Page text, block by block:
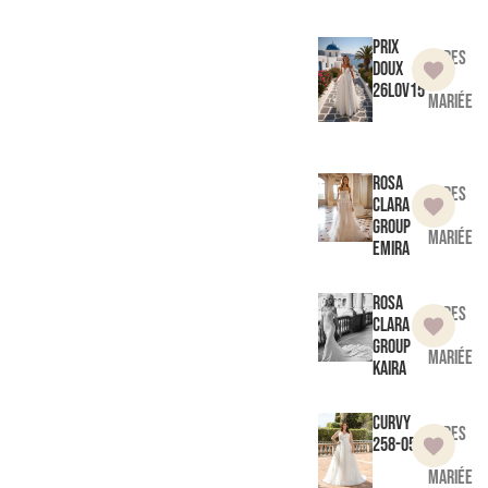
Prix
doux
26LOV15
Robes
de
mariée
Rosa
Clara
Group
Emira
Robes
de
mariée
Rosa
Clara
Group
Kaira
Robes
de
mariée
Curvy
258-05 Robes
de
mariée